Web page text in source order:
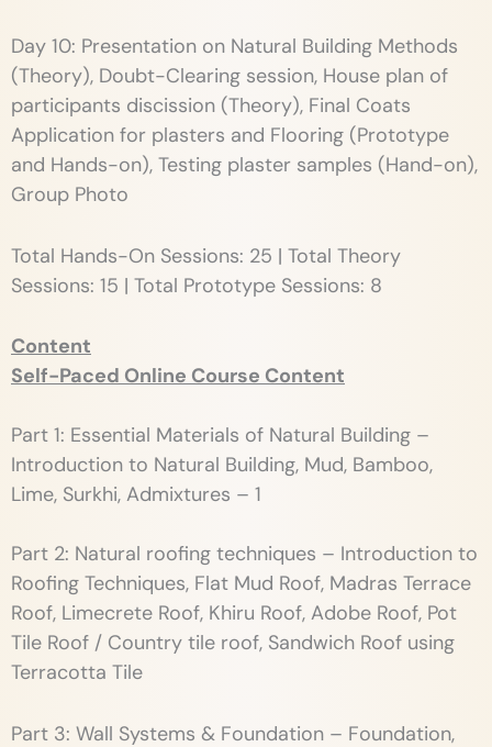
Day 10: Presentation on Natural Building Methods
(Theory), Doubt-Clearing session, House plan of
participants discission (Theory), Final Coats
Application for plasters and Flooring (Prototype
and Hands-on), Testing plaster samples (Hand-on),
Group Photo
Total Hands-On Sessions: 25 | Total Theory
Sessions: 15 | Total Prototype Sessions: 8
Content
Self-Paced Online Course Content
Part 1: Essential Materials of Natural Building –
Introduction to Natural Building, Mud, Bamboo,
Lime, Surkhi, Admixtures – 1
Part 2: Natural roofing techniques – Introduction to
Roofing Techniques, Flat Mud Roof, Madras Terrace
Roof, Limecrete Roof, Khiru Roof, Adobe Roof, Pot
Tile Roof / Country tile roof, Sandwich Roof using
Terracotta Tile
Part 3: Wall Systems & Foundation – Foundation,